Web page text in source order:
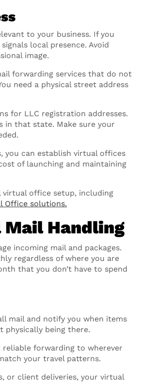
to your business. If you
local presence. Avoid
image.
forwarding services that do not
need a physical street address
for LLC registration addresses.
in that state. Make sure your
you can establish virtual offices
of launching and maintaining
virtual office setup, including
Office solutions.
Mail Handling
incoming mail and packages.
regardless of where you are
that you don’t have to spend
mail and notify you when items
physically being there.
forwarding to wherever
your travel patterns.
or client deliveries, your virtual